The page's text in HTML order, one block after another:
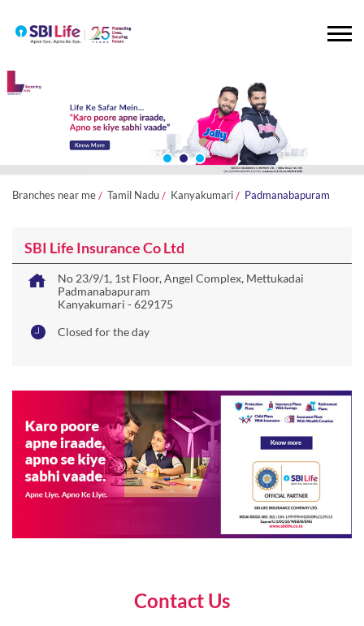
Branches near me Tamil Nadu Kanyakumari Padmanabapuram
SBI Life Insurance Co Ltd
No 23/9/1, 1st Floor, Angel Complex, Mettukadai
Padmanabapuram
Kanyakumari -629175
Closed for the day
Contact Us